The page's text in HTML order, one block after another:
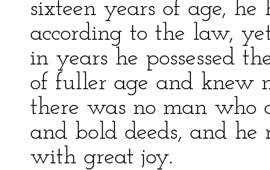
sixteen years of age,
according to the law,
in years he possessed
of fuller age and knew
there was no man who
and bold deeds, and he
with great joy.